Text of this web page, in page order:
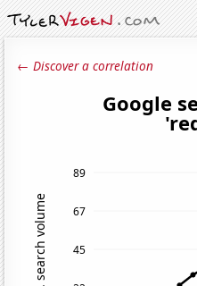
← Discover a correlation